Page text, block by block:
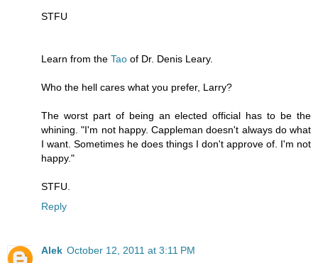
STFU
Learn from the Tao of Dr. Denis Leary.
Who the hell cares what you prefer, Larry?
The worst part of being an elected official has to be the
whining. "I'm not happy. Cappleman doesn't always do what
I want. Sometimes he does things I don't approve of. I'm not
happy."
STFU.
Reply
Alek October 12, 2011 at 3:11 PM